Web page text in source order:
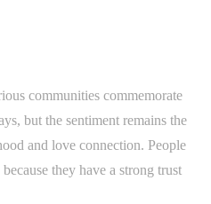
communities commemorate
but the sentiment remains the
and love connection. People
they have a strong trust